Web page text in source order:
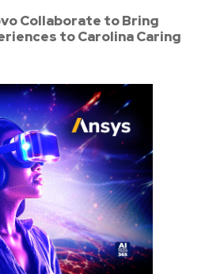
Collaborate to Bring
to Carolina Caring